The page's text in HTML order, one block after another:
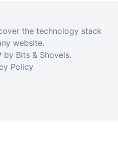
the technology stack
website.
Bits & Shovels.
Policy